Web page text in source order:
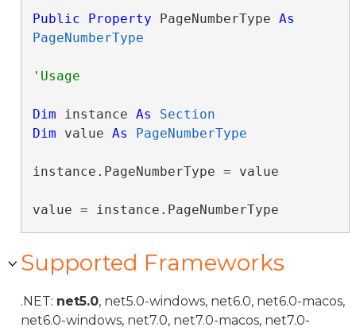
Public Property PageNumberType As
PageNumberType
Dim instance As
Section
Dim value As PageNumberType
instance.PageNumberType = value
value = instance.PageNumberType
Supported Frameworks
.NET: net5.0, net5.0-windows, net6.0, net6.0-macos,
net6.0-windows, net7.0, net7.0-macos, net7.0-